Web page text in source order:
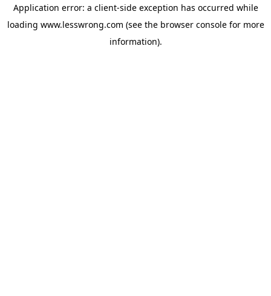
Application error: a client-side exception has occurred while
loading www.lesswrong.com (see the browser consolefor more
information).